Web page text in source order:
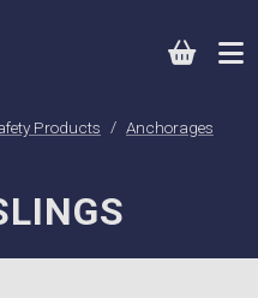
Products
Anchorages